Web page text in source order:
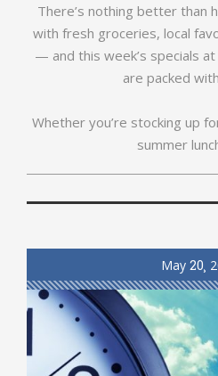
There’s nothing better than
with fresh groceries, local
— and this week’s specials
are packed
Whether you’re stocking up
summer
May 20